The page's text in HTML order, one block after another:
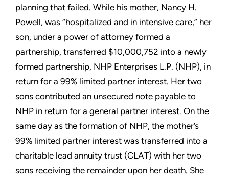
planning that failed. While his mother, Nancy H.
Powell, was “hospitalized and in intensive care,” her
son, under a power of attorney formed a
partnership, transferred $10,000,752 into a newly
formed partnership, NHP Enterprises L.P. (NHP), in
return for a 99% limited partner interest. Her two
sons contributed an unsecured note payable to
NHP in return for a general partner interest. On the
same day as the formation of NHP, the mother’s
99% limited partner interest was transferred into a
charitable lead annuity trust (CLAT) with her two
sons receiving the remainder upon her death. She